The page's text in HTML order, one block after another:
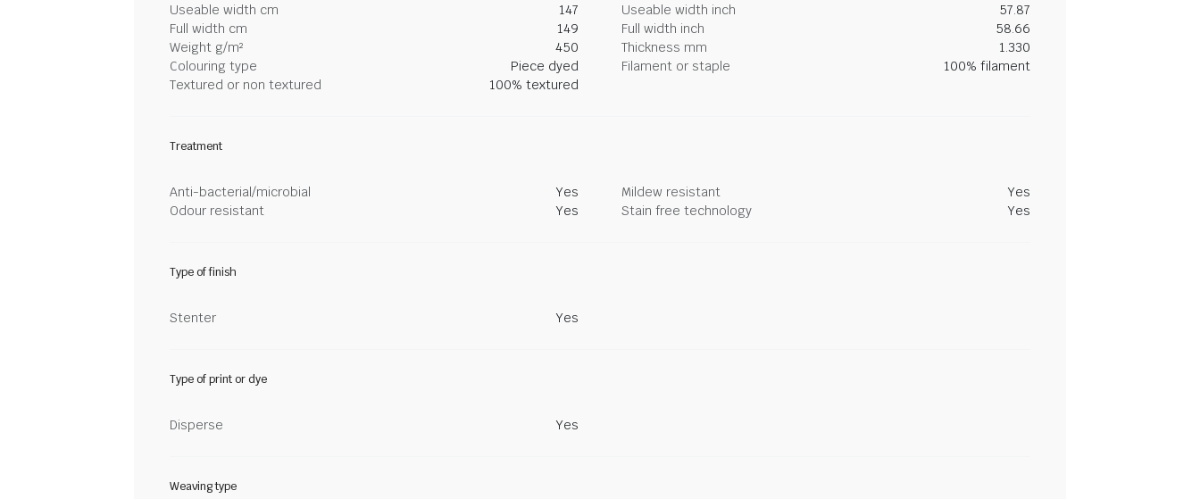
Useable width cm
147 Useable width inch
57.87
Full width cm
149 Full width inch
58.66
Weight g/m²
450 Thickness mm
1.330
Colouring type
Piece dyed Filament or staple
100% filament
Textured or non textured
100% textured
Treatment
Anti-bacterial/microbial Yes Mildew resistant
Yes
Odour resistant
Yes Stain free technology Yes
Type of finish
Stenter Yes
Type of print or dye
Disperse Yes
Weaving type